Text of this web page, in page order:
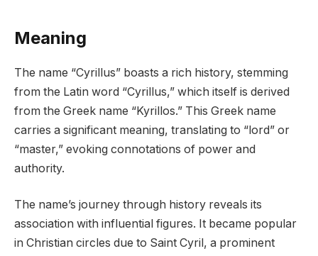
Meaning
The name “Cyrillus” boasts a rich history, stemming
from the Latin word “Cyrillus,” which itself is derived
from the Greek name “Kyrillos.” This Greek name
carries a significant meaning, translating to “lord” or
“master,” evoking connotations of power and
authority.
The name’s journey through history reveals its
association with influential figures. It became popular
in Christian circles due to Saint Cyril, a prominent